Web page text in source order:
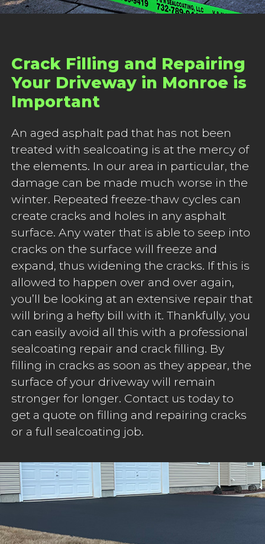
Crack Filling and Repairing
Your Driveway in Monroe is
Important
An aged asphalt pad that has not been
treated with sealcoating is at the mercy of
the elements. In our area in particular, the
damage can be made much worse in the
winter. Repeated freeze-thaw cycles can
create cracks and holes in any asphalt
surface. Any water that is able to seep into
cracks on the surface will freeze and
expand, thus widening the cracks. If this is
allowed to happen over and over again,
you’ll be looking at an extensive repair that
will bring a hefty bill with it. Thankfully, you
can easily avoid all this with a professional
sealcoating repair and crack filling. By
filling in cracks as soon as they appear, the
surface of your driveway will remain
stronger for longer. Contact us today to
get a quote on filling and repairing cracks
or a full sealcoating job.